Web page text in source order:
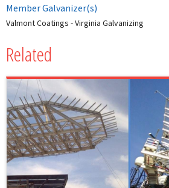
Member Galvanizer(s)
Valmont Coatings - Virginia Galvanizing
Related